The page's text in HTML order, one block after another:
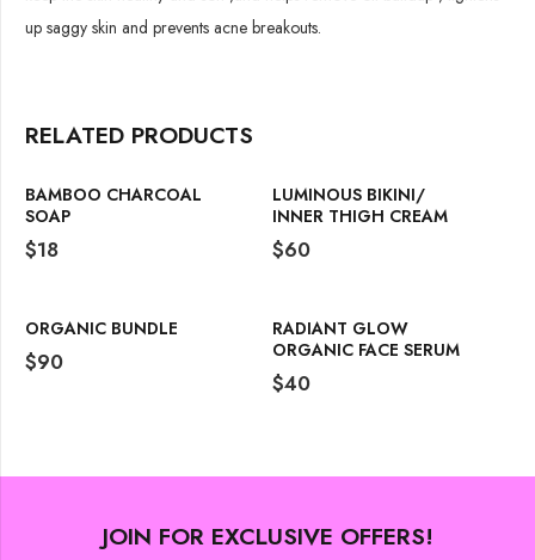
up saggy skin and prevents acne breakouts.
RELATED PRODUCTS
BAMBOO CHARCOAL
SOAP
$18
LUMINOUS BIKINI/
INNER THIGH CREAM
$60
ORGANIC BUNDLE
$90
RADIANT GLOW
ORGANIC FACE SERUM
$40
JOIN FOR EXCLUSIVE OFFERS!